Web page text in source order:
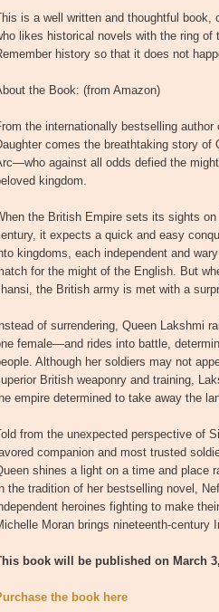
is a well written and thoughtful book,
likes historical novels with the ring of
history so that it does not
the Book: (from Amazon)
the internationally bestselling author
comes the breathtaking story
against all odds defied the
kingdom.
the British Empire sets its sights
it expects a quick and easy
kingdoms, each independent and
for the might of the English. But
the British army is met with a
Instead of surrendering, Queen Lakshmi
female—and rides into battle,
Although her soldiers may not
British weaponry and training,
empire determined to take away the
from the unexpected perspective of
companion and most trusted
shines a light on a time and place
In the tradition of her bestselling novel,
heroines fighting to make
Moran brings nineteenth-century
book will be published on March
the book here